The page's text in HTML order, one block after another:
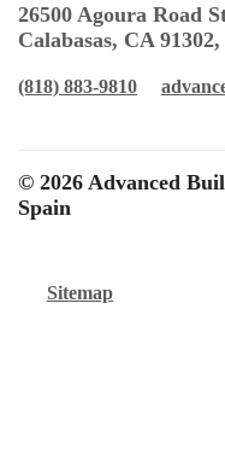
26500 Agoura Road
Calabasas, CA 91302,
(818) 883-9810
© 2026 Advanced
Spain
Sitemap